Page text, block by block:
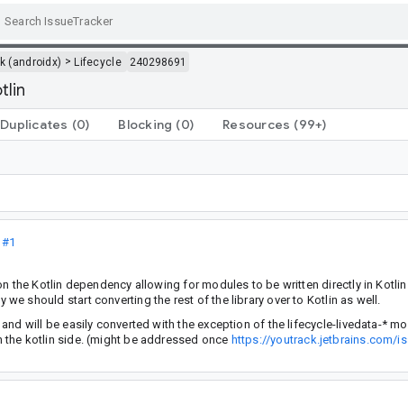
(androidx) >Lifecycle 240298691
Duplicates (0) Blocking (0) Resources (99+)
#1
the Kotlin dependency allowing for modules to be written directly in
we should start converting the rest of the library over to Kotlin as well.
will be easily converted with the exception of the lifecycle-livedata-*
kotlin side. (might be addressed once https://youtrack.jetbrains.com/